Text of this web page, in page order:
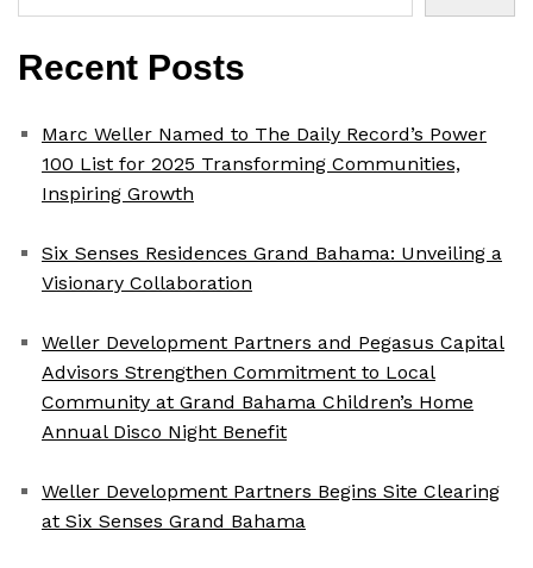
Recent Posts
Marc Weller Named to The Daily Record’s Power
100 List for 2025 Transforming Communities,
Inspiring Growth
Six Senses Residences Grand Bahama: Unveiling a
Visionary Collaboration
Weller Development Partners and Pegasus Capital
Advisors Strengthen Commitment to Local
Community at Grand Bahama Children’s Home
Annual Disco Night Benefit
Weller Development Partners Begins Site Clearing
at Six Senses Grand Bahama